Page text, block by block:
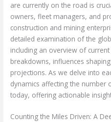
are currently on the road is
owners, fleet managers, and
construction and mining
detailed examination of the
including an overview of
breakdowns, influences
projections. As we delve into
dynamics affecting the number
today, offering actionable
Counting the Miles Driven: A